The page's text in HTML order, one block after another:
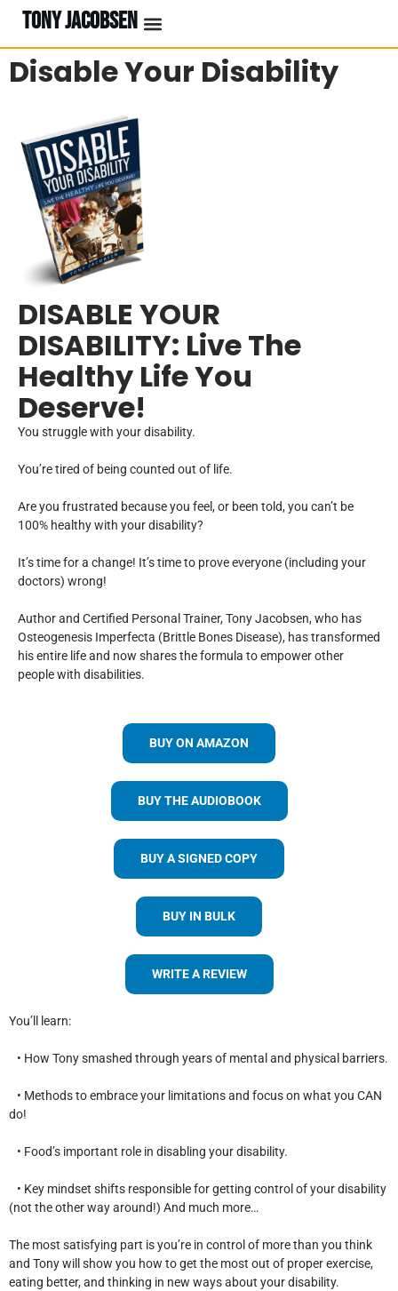
TONY JACOBSEN
Disable Your Disability
DISABLE YOUR
DISABILITY: Live The
Healthy Life You
Deserve!
You struggle with your disability.
You’re tired of being counted out of life.
Are you frustrated because you feel, or been told, you can’t be
100% healthy with your disability?
It’s time for a change! It’s time to prove everyone (including your
doctors) wrong!
Author and Certified Personal Trainer, Tony Jacobsen, who has
Osteogenesis Imperfecta (Brittle Bones Disease), has transformed
his entire life and now shares the formula to empower other
people with disabilities.
BUY ON AMAZON
BUY THE AUDIOBOOK
BUY A SIGNED COPY
BUY IN BULK
WRITE A REVIEW
You’ll learn:
• How Tony smashed through years of mental and physical barriers.
• Methods to embrace your limitations and focus on what you CAN
do!
• Food’s important role in disabling your disability.
• Key mindset shifts responsible for getting control of your disability
(not the other way around!) And much more…
The most satisfying part is you’re in control of more than you think
and Tony will show you how to get the most out of proper exercise,
eating better, and thinking in new ways about your disability.